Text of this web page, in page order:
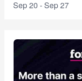
Sep 20 - Sep 27